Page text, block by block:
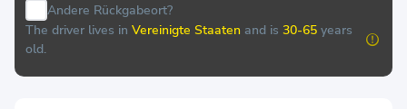
Andere Rückgabeort?
The driver lives in Vereinigte Staaten and is 30-65 years
old.